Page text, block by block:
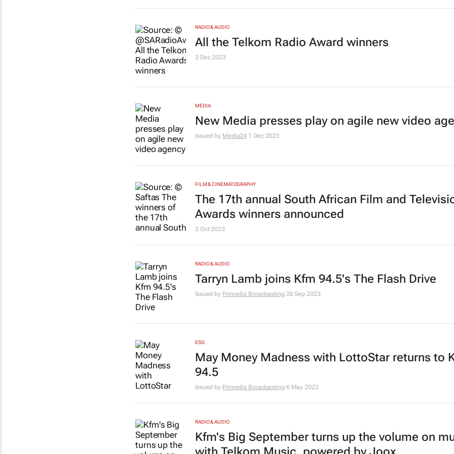
RADIO & AUDIO
All the Telkom Radio Award winners
3 Dec 2023
MEDIA
New Media presses play on agile new video
Issued by Media24 1 Dec 2023
FILM & CINEMATOGRAPHY
The 17th annual South African Film and
Awards winners announced
2 Oct 2023
RADIO & AUDIO
Tarryn Lamb joins Kfm 94.5's The Flash Drive
Issued by Primedia Broadcasting 26 Sep 2023
ESG
May Money Madness with LottoStar returns to
94.5
Issued by Primedia Broadcasting 6 May 2022
RADIO & AUDIO
Kfm's Big September turns up the volume on